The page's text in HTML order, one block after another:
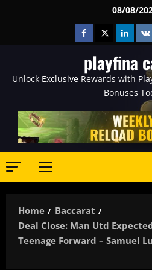
08/08/
Facebook
Twitter VK
playfina
Unlock Exclusive Rewards with
Bonuses
Primary
Home
Baccarat
Deal Close: Man Utd
Teenage Forward – Samuel